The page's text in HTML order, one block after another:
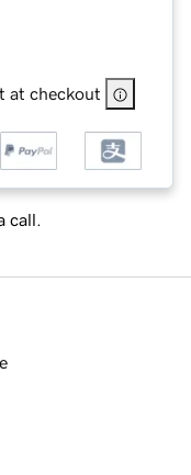
at checkout
call.